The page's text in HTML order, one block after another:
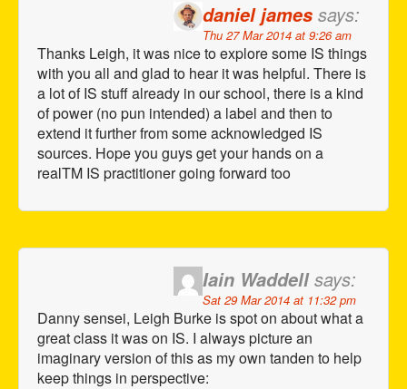
daniel james says:
Thu 27 Mar 2014 at 9:26 am
Thanks Leigh, it was nice to explore some IS things
with you all and glad to hear it was helpful. There is
a lot of IS stuff already in our school, there is a kind
of power (no pun intended) a label and then to
extend it further from some acknowledged IS
sources. Hope you guys get your hands on a
realTM IS practitioner going forward too
Iain Waddell says:
Sat 29 Mar 2014 at 11:32 pm
Danny sensei, Leigh Burke is spot on about what a
great class it was on IS. I always picture an
imaginary version of this as my own tanden to help
keep things in perspective: